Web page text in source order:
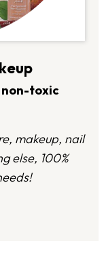
non-toxic
makeup, nail
else, 100%